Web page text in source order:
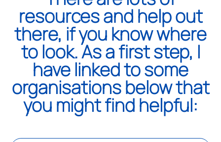
resources and help out
there, if you know where
to look. As a first step, I
have linked to some
organisations below that
you might find helpful: